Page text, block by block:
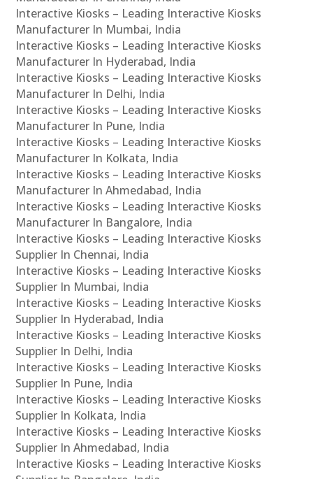
Interactive Kiosks – Leading Interactive Kiosks
Manufacturer In Mumbai, India
Interactive Kiosks – Leading Interactive Kiosks
Manufacturer In Hyderabad, India
Interactive Kiosks – Leading Interactive Kiosks
Manufacturer In Delhi, India
Interactive Kiosks – Leading Interactive Kiosks
Manufacturer In Pune, India
Interactive Kiosks – Leading Interactive Kiosks
Manufacturer In Kolkata, India
Interactive Kiosks – Leading Interactive Kiosks
Manufacturer In Ahmedabad, India
Interactive Kiosks – Leading Interactive Kiosks
Manufacturer In Bangalore, India
Interactive Kiosks – Leading Interactive Kiosks
Supplier In Chennai, India
Interactive Kiosks – Leading Interactive Kiosks
Supplier In Mumbai, India
Interactive Kiosks – Leading Interactive Kiosks
Supplier In Hyderabad, India
Interactive Kiosks – Leading Interactive Kiosks
Supplier In Delhi, India
Interactive Kiosks – Leading Interactive Kiosks
Supplier In Pune, India
Interactive Kiosks – Leading Interactive Kiosks
Supplier In Kolkata, India
Interactive Kiosks – Leading Interactive Kiosks
Supplier In Ahmedabad, India
Interactive Kiosks – Leading Interactive Kiosks